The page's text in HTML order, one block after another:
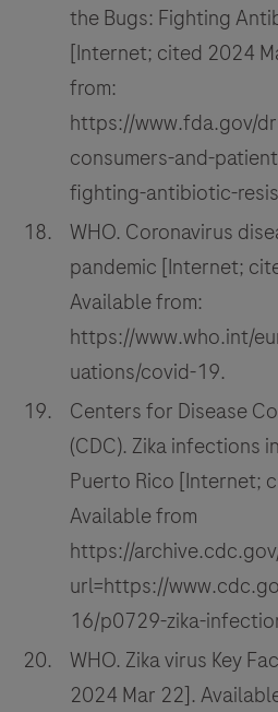
the Bugs: Fighting
[Internet; cited 2024
from:
https://www.fda.gov/
consumers-and-
fighting-antibiotic-
WHO. Coronavirus
pandemic [Internet;
Available from:
https://www.who.int/
uations/covid-19.
Centers for Disease
(CDC). Zika infections
Puerto Rico [Internet;
Available from
https://
url=https://
16/p0729-zika-
WHO. Zika virus Key
2024 Mar 22].